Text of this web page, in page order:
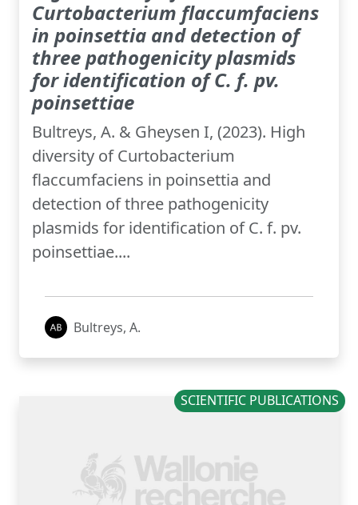
Curtobacterium flaccumfaciens
in poinsettia and detection of
three pathogenicity plasmids
for identification of C. f. pv.
poinsettiae
Bultreys, A. & Gheysen I, (2023). High
diversity of Curtobacterium
flaccumfaciens in poinsettia and
detection of three pathogenicity
plasmids for identification of C. f. pv.
poinsettiae....
Bultreys, A.
SCIENTIFIC PUBLICATIONS